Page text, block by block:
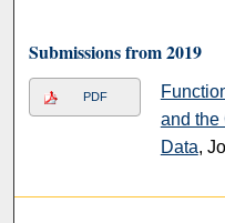
Submissions from 2019
PDF
and the
Data,